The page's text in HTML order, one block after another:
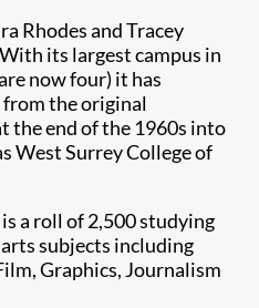
Rhodes and Tracey
its largest campus in
now four) it has
the original
the end of the 1960s into
West Surrey College of
a roll of 2,500 studying
subjects including
Graphics, Journalism